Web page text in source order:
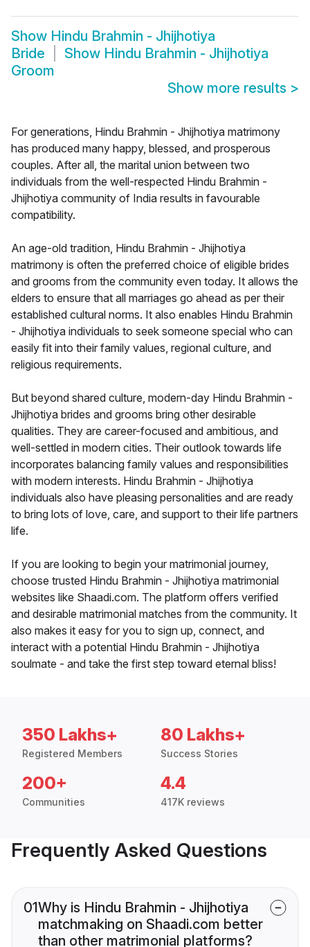
Show Hindu Brahmin - Jhijhotiya
Bride
Show Hindu Brahmin - Jhijhotiya
Groom
Show more results >
For generations, Hindu Brahmin - Jhijhotiya matrimony
has produced many happy, blessed, and prosperous
couples. After all, the marital union between two
individuals from the well-respected Hindu Brahmin -
Jhijhotiya community of India results in favourable
compatibility.
An age-old tradition, Hindu Brahmin - Jhijhotiya
matrimony is often the preferred choice of eligible brides
and grooms from the community even today. It allows the
elders to ensure that all marriages go ahead as per their
established cultural norms. It also enables Hindu Brahmin
- Jhijhotiya individuals to seek someone special who can
easily fit into their family values, regional culture, and
religious requirements.
But beyond shared culture, modern-day Hindu Brahmin -
Jhijhotiya brides and grooms bring other desirable
qualities. They are career-focused and ambitious, and
well-settled in modern cities. Their outlook towards life
incorporates balancing family values and responsibilities
with modern interests. Hindu Brahmin - Jhijhotiya
individuals also have pleasing personalities and are ready
to bring lots of love, care, and support to their life partners
life.
If you are looking to begin your matrimonial journey,
choose trusted Hindu Brahmin - Jhijhotiya matrimonial
websites like Shaadi.com. The platform offers verified
and desirable matrimonial matches from the community. It
also makes it easy for you to sign up, connect, and
interact with a potential Hindu Brahmin - Jhijhotiya
soulmate - and take the first step toward eternal bliss!
350 Lakhs+
Registered Members
80 Lakhs+
Success Stories
200+
Communities
4.4
417K reviews
Frequently Asked Questions
01Why is Hindu Brahmin - Jhijhotiya
matchmaking on Shaadi.com better
than other matrimonial platforms?